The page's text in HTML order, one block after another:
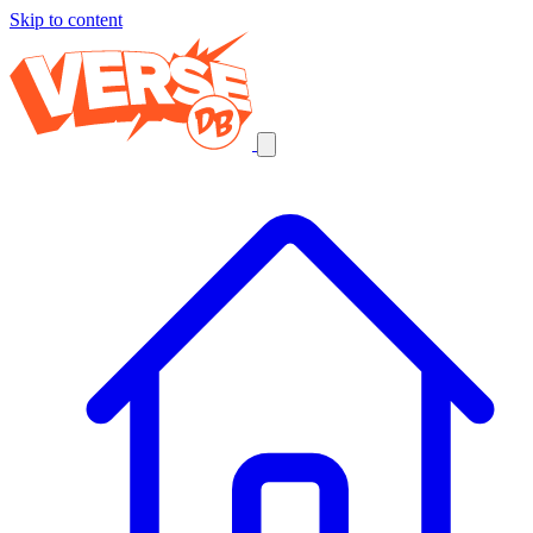
Skip to content